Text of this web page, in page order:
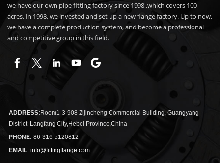
we have our own pipe fitting factory since 1998 ,which covers 100
acres. In 1998, we invested and set up a new flange factory. Up to now,
we have a complete production system, and become a professional
and competitive group in this field.
ADDRESS:Room1-3-908 Zijincheng Commercial Building, Guangyang
District, Langfang City,Hebei Province,China
PHONE: 86-316-5120812
EMAIL: info@fittingflange.com